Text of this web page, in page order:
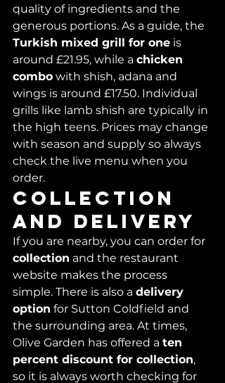
quality of ingredients and the
generous portions. As a guide, the
Turkish mixed grill for one is
around £21.95, while a chicken
combo with shish, adana and
wings is around £17.50. Individual
grills like lamb shish are typically in
the high teens. Prices may change
with season and supply so always
check the live menu when you
order.
Collection
and delivery
If you are nearby, you can order for
collection and the restaurant
website makes the process
simple. There is also a delivery
option for Sutton Coldfield and
the surrounding area. At times,
Olive Garden has offered a ten
percent discount for collection,
so it is always worth checking for